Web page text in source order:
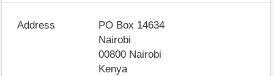
Address
PO Box 14634
Nairobi
00800 Nairobi
Kenya